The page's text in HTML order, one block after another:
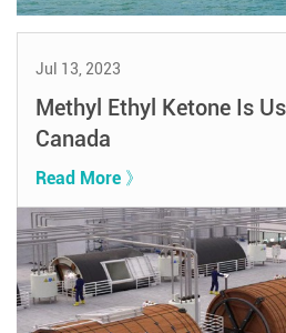
Jul 13, 2023
Methyl Ethyl Ketone Is
Canada
Read More 》